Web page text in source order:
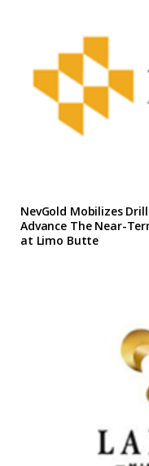
NevGold Mobilizes
Advance The Near-
at Limo Butte